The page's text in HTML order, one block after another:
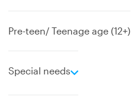
Pre-teen/ Teenage age (12+)
Special needs
e